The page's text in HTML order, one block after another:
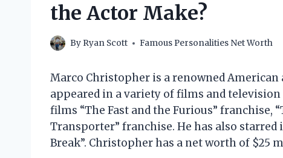
the Actor Make?
By Ryan Scott Famous Personalities Net Worth
Marco Christopher is a renowned American
appeared in a variety of films and
films “The Fast and the Furious” franchise,
Transporter” franchise. He has also starred
Break”. Christopher has a net worth of $25